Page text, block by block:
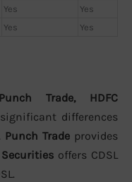
Yes
Yes
Yes Yes
Punch Trade, HDFC
differences
Punch Trade provides
Securities offers CDSL